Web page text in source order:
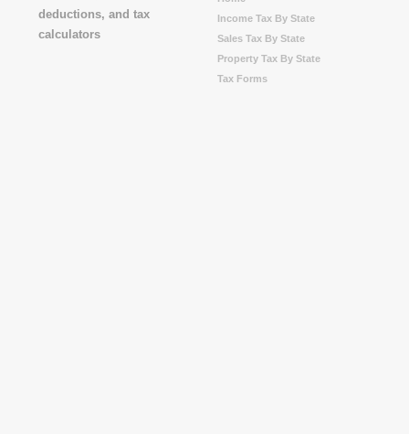
Income Tax By State
Sales Tax By State
Property Tax By State
Tax Forms